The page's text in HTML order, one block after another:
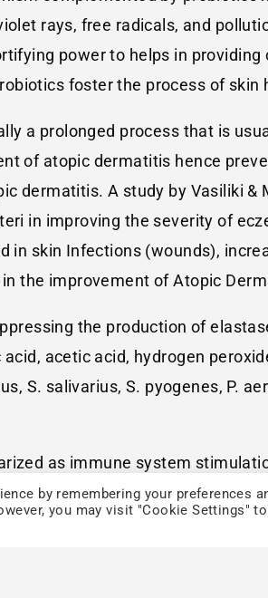
rays, free radicals, and
power to helps in
foster the process of
a prolonged process that is
of atopic dermatitis hence
dermatitis. A study by Vasiliki
in improving the severity of
skin Infections (wounds),
the improvement of Atopic
the production of
acetic acid, hydrogen
S. salivarius, S. pyogenes, P.
as immune system
prevention of TEWL,
by remembering your preferences
you may visit "Cookie Settings"